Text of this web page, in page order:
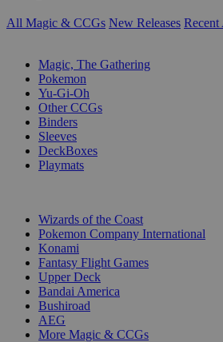
All Magic & CCGs New Releases
Magic, The Gathering
Pokemon
Yu-Gi-Oh
Other CCGs
Binders
Sleeves
DeckBoxes
Playmats
Wizards of the Coast
Pokemon Company International
Konami
Fantasy Flight Games
Upper Deck
Bandai America
Bushiroad
AEG
More Magic & CCGs